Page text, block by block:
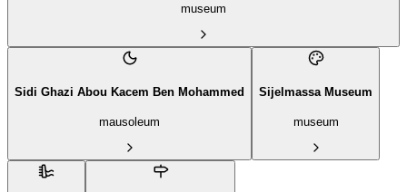
museum
Sidi Ghazi Abou Kacem Ben Mohammed
mausoleum
Sijelmassa Museum
museum